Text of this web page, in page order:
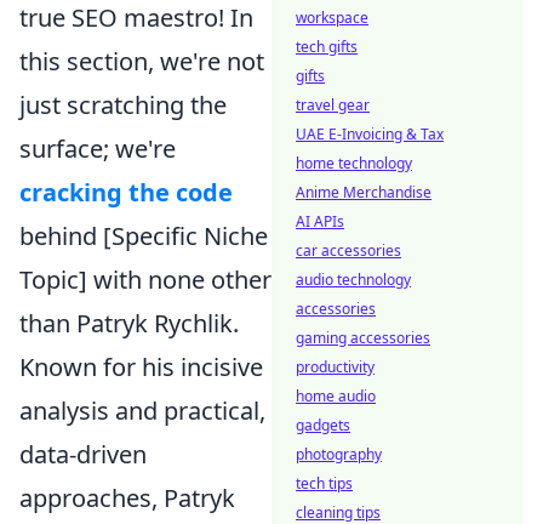
true SEO maestro! In
this section, we're not
just scratching the
surface; we're
cracking the code
behind [Specific Niche
Topic] with none other
than Patryk Rychlik.
Known for his incisive
analysis and practical,
data-driven
approaches, Patryk
workspace
tech gifts
gifts
travel gear
UAE E-Invoicing & Tax
home technology
Anime Merchandise
AI APIs
car accessories
audio technology
accessories
gaming accessories
productivity
home audio
gadgets
photography
tech tips
cleaning tips